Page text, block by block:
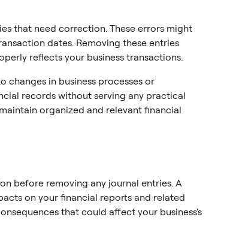
that need correction. These errors might
dates. Removing these entries
reflects your business transactions.
changes in business processes or
records without serving any practical
organized and relevant financial
before removing any journal entries. A
on your financial reports and related
that could affect your business's